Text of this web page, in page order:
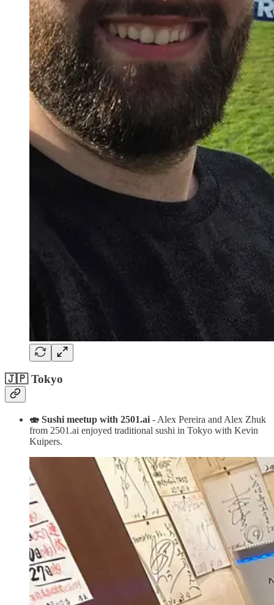
🇯🇵 Tokyo
🍣 Sushi meetup with 2501.ai - Alex Pereira and Alex Zhuk
from 2501.ai enjoyed traditional sushi in Tokyo with Kevin
Kuipers.